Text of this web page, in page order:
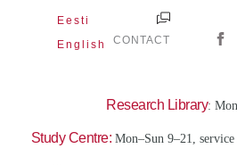
Eesti
English
CONTACT
Research Library:
Study Centre: Mon–Sun 9–21,